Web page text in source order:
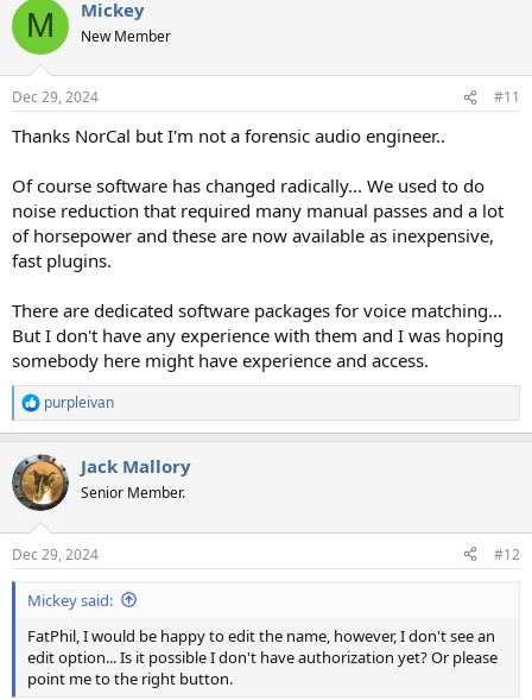
c
i
s
M Mickey
New Member
Dec 29, 2024 #11
Thanks NorCal but I'm not a forensic audio engineer..
Of course software has changed radically... We used to do
noise reduction that required many manual passes and a lot
of horsepower and these are now available as inexpensive,
fast plugins.
There are dedicated software packages for voice matching...
But I don't have any experience with them and I was hoping
somebody here might have experience and access.
R
e
c
t
i
s
:
purpleivan
Jack Mallory
Senior Member.
Dec 29, 2024 #12
Mickey said:
FatPhil, I would be happy to edit the name, however, I don't see an
edit option... Is it possible I don't have authorization yet? Or please
point me to the right button.